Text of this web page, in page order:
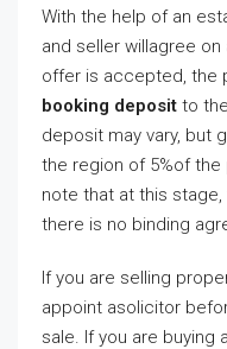
With the help of an
and seller willagree on
offer is accepted, the
booking deposit to
deposit may vary, but
the region of 5%of
note that at this
there is no binding
If you are selling
appoint asolicitor
sale. If you are buying